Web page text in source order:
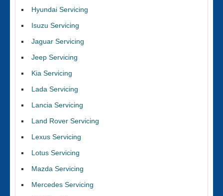
Hyundai Servicing
Isuzu Servicing
Jaguar Servicing
Jeep Servicing
Kia Servicing
Lada Servicing
Lancia Servicing
Land Rover Servicing
Lexus Servicing
Lotus Servicing
Mazda Servicing
Mercedes Servicing